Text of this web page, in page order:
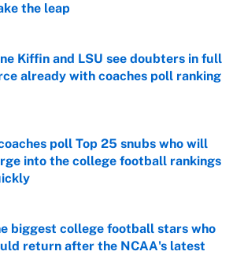
the leap
by on Invalid Date
Kiffin and LSU see doubters in full
already with coaches poll ranking
poll Top 25 snubs who will
into the college football rankings
by on Invalid Date
biggest college football stars who
return after the NCAA's latest